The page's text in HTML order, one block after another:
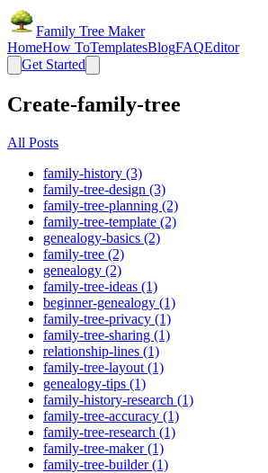
Family Tree Maker
HomeHow ToTemplatesBlogFAQEditor
Get Started
Create-family-tree
All Posts
family-history (3)
family-tree-design (3)
family-tree-planning (2)
family-tree-template (2)
genealogy-basics (2)
family-tree (2)
genealogy (2)
family-tree-ideas (1)
beginner-genealogy (1)
family-tree-privacy (1)
family-tree-sharing (1)
relationship-lines (1)
family-tree-layout (1)
genealogy-tips (1)
family-history-research (1)
family-tree-accuracy (1)
family-tree-research (1)
family-tree-maker (1)
family-tree-builder (1)